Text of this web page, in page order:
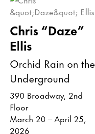
Chris “Daze”
Ellis
Orchid Rain on the
Underground
390 Broadway, 2nd
Floor
March 20 – April 25,
2026